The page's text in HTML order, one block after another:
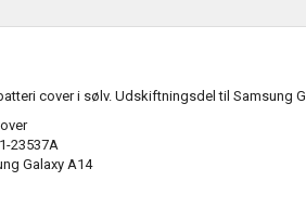
cover i sølv. Udskiftningsdel til Samsung
23537A
Galaxy A14